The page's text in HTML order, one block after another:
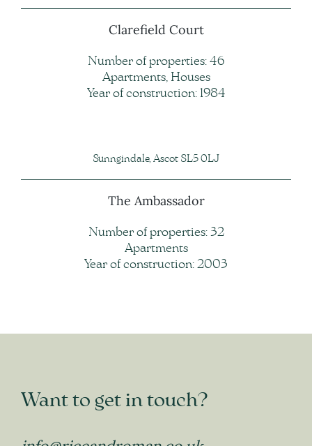
Clarefield Court
Number of properties: 46
Apartments, Houses
Year of construction: 1984
Sunngindale, Ascot SL5 0LJ
The Ambassador
Number of properties: 32
Apartments
Year of construction: 2003
Want to get in touch?